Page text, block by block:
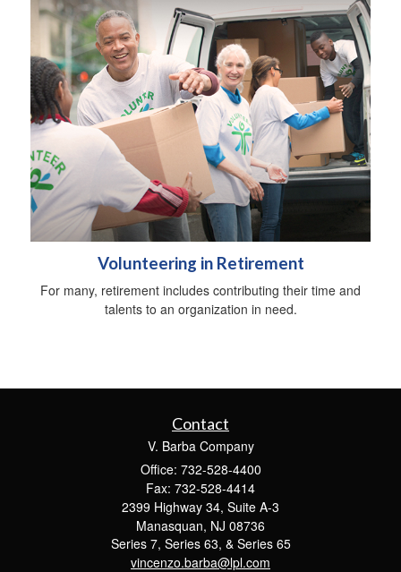
Volunteering in Retirement
For many, retirement includes contributing their time and
talents to an organization in need.
Contact
V. Barba Company
Office: 732-528-4400
Fax: 732-528-4414
2399 Highway 34, Suite A-3
Manasquan, NJ 08736
Series 7, Series 63, & Series 65
vincenzo.barba@lpl.com